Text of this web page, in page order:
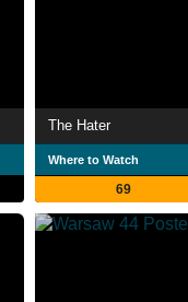
The Hater
Where to Watch
69